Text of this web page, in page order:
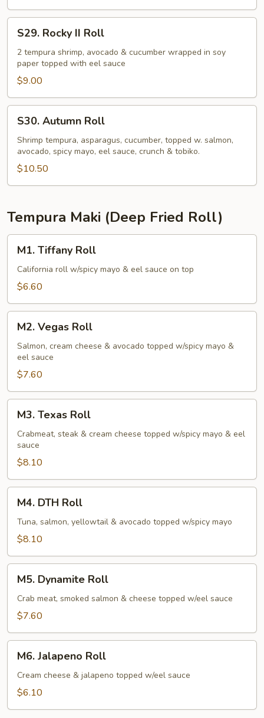
Rocky
Roll
S29. Rocky II Roll
2 tempura shrimp, avocado & cucumber wrapped in soy
paper topped with eel sauce
$9.00
Autumn
Roll
S30. Autumn Roll
Shrimp tempura, asparagus, cucumber, topped w. salmon,
avocado, spicy mayo, eel sauce, crunch & tobiko.
$10.50
Tempura Maki (Deep Fried Roll)
Tiffany
Roll
M1. Tiffany Roll
California roll w/spicy mayo & eel sauce on top
$6.60
Vegas
Roll
M2. Vegas Roll
Salmon, cream cheese & avocado topped w/spicy mayo &
eel sauce
$7.60
Texas
Roll
M3. Texas Roll
Crabmeat, steak & cream cheese topped w/spicy mayo & eel
sauce
$8.10
DTH
Roll
M4. DTH Roll
Tuna, salmon, yellowtail & avocado topped w/spicy mayo
$8.10
Dynamite
Roll
M5. Dynamite Roll
Crab meat, smoked salmon & cheese topped w/eel sauce
$7.60
Jalapeno
Roll
M6. Jalapeno Roll
Cream cheese & jalapeno topped w/eel sauce
$6.10